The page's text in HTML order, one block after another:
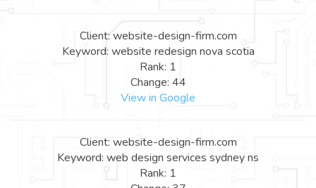
Client: website-design-firm.com
Keyword: website redesign nova scotia
Rank: 1
Change: 44
View in Google
Client: website-design-firm.com
Keyword: web design services sydney ns
Rank: 1